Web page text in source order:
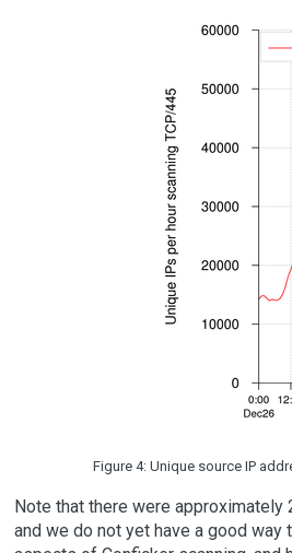
Figure 4: Unique source IP
Note that there were
and we do not yet have a good